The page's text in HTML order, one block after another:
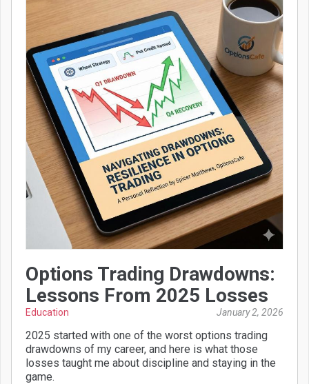
Options Trading Drawdowns:
Lessons From 2025 Losses
Education January 2, 2026
2025 started with one of the worst options trading
drawdowns of my career, and here is what those
losses taught me about discipline and staying in the
game.